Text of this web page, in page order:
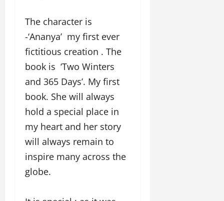
The character is
-‘Ananya’ my first ever
fictitious creation . The
book is ‘Two Winters
and 365 Days’. My first
book. She will always
hold a special place in
my heart and her story
will always remain to
inspire many across the
globe.